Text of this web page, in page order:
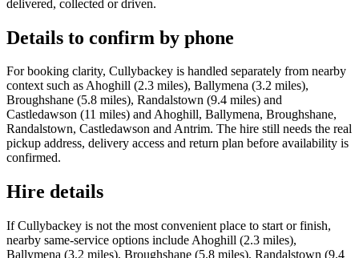
delivered, collected or driven.
Details to confirm by phone
For booking clarity, Cullybackey is handled separately from nearby
context such as Ahoghill (2.3 miles), Ballymena (3.2 miles),
Broughshane (5.8 miles), Randalstown (9.4 miles) and
Castledawson (11 miles) and Ahoghill, Ballymena, Broughshane,
Randalstown, Castledawson and Antrim. The hire still needs the real
pickup address, delivery access and return plan before availability is
confirmed.
Hire details
If Cullybackey is not the most convenient place to start or finish,
nearby same-service options include Ahoghill (2.3 miles),
Ballymena (3.2 miles), Broughshane (5.8 miles), Randalstown (9.4